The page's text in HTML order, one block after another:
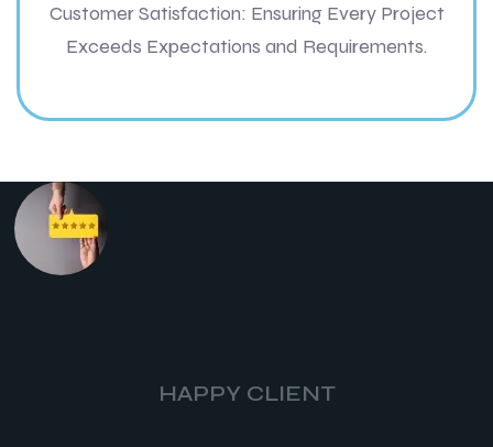
Customer Satisfaction: Ensuring Every Project
Exceeds Expectations and Requirements.
HAPPY CLIENT